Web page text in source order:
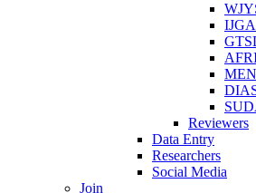
IJGA
Reviewers
Data Entry
Researchers
Social Media
Join